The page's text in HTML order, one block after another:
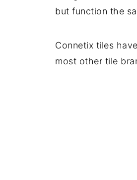
but function the
Connetix tiles
most other tile